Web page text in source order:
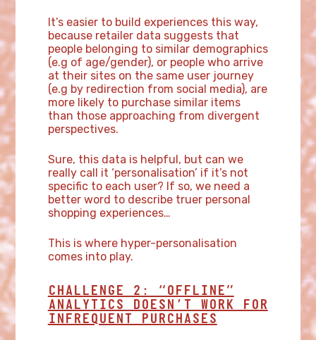
It’s easier to build experiences this way,
because retailer data suggests that
people belonging to similar demographics
(e.g of age/gender), or people who arrive
at their sites on the same user journey
(e.g by redirection from social media), are
more likely to purchase similar items
than those approaching from divergent
perspectives.
Sure, this data is helpful, but can we
really call it ‘personalisation’ if it’s not
specific to each user? If so, we need a
better word to describe truer personal
shopping experiences…
This is where hyper-personalisation
comes into play.
CHALLENGE 2: “OFFLINE”
ANALYTICS DOESN’T WORK FOR
INFREQUENT PURCHASES